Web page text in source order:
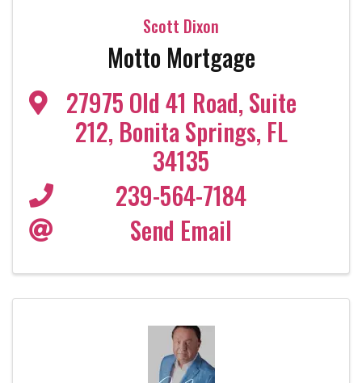
Scott Dixon
Motto Mortgage
27975 Old 41 Road, Suite
212, Bonita Springs, FL
34135
239-564-7184
Send Email